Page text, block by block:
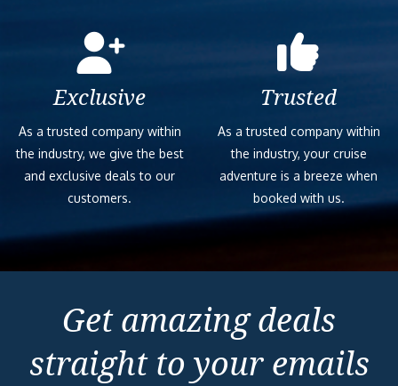
Exclusive
As a trusted company within
the industry, we give the best
and exclusive deals to our
customers.
Trusted
As a trusted company within
the industry, your cruise
adventure is a breeze when
booked with us.
Get amazing deals
straight to your emails